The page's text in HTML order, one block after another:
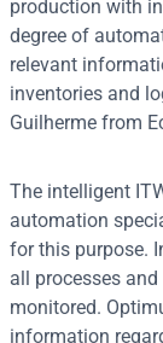
production with
degree of
relevant
inventories and
Guilherme from
The intelligent
automation
for this purpose.
all processes
monitored.
information